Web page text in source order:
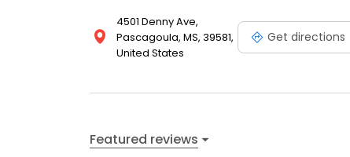
4501 Denny Ave,
Pascagoula, MS, 39581,
United States
Get directions
Featured reviews